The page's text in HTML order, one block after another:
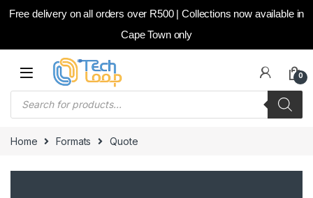
Free delivery on all orders over R500 | Collections now available in
Cape Town only
Skip to navigation
Skip to content
0
Products search
Home Formats Quote